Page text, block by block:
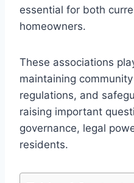
essential for both
homeowners.
These associations
maintaining
regulations, and
raising important
governance, legal
residents.